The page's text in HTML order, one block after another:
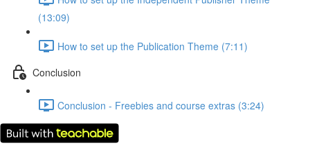
(13:09)
How to set up the Publication Theme (7:11)
Conclusion
Conclusion - Freebies and course extras (3:24)